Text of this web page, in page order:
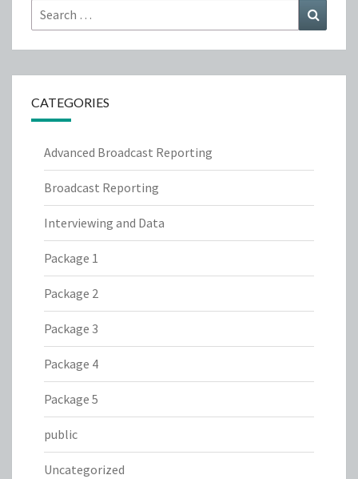
Search
for:
CATEGORIES
Advanced Broadcast Reporting
Broadcast Reporting
Interviewing and Data
Package 1
Package 2
Package 3
Package 4
Package 5
public
Uncategorized